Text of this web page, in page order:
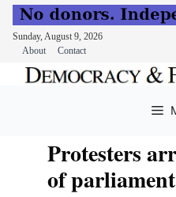
Sunday, August 9, 2026
About
Contact
Protesters
of parliament